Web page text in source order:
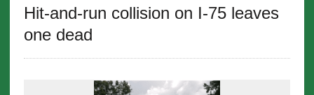
Hit-and-run collision on I-75 leaves
one dead